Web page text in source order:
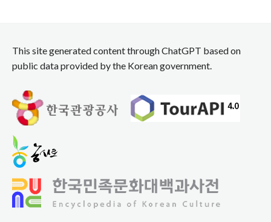
This site generated content through ChatGPT based on
public data provided by the Korean government.